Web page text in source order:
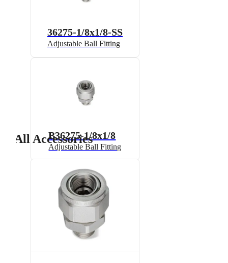
36275-1/8x1/8-SS
Adjustable Ball Fitting
B36275-1/8x1/8
Adjustable Ball Fitting
B36275-1/8x1/8-SS
All Accessories